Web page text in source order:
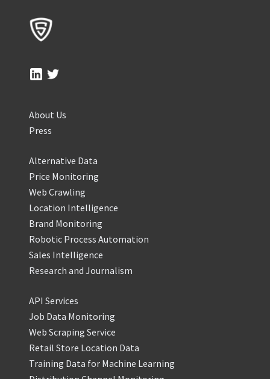
About Us
Press
Alternative Data
Price Monitoring
Web Crawling
Location Intelligence
Brand Monitoring
Robotic Process Automation
Sales Intelligence
Research and Journalism
API Services
Job Data Monitoring
Web Scraping Service
Retail Store Location Data
Training Data for Machine Learning